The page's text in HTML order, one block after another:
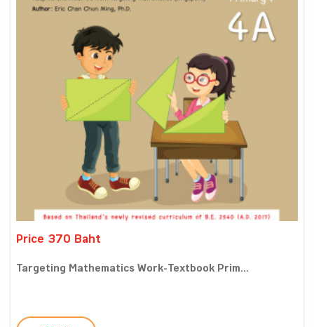
Price 370 Baht
Targeting Mathematics Work-Textbook Prim...